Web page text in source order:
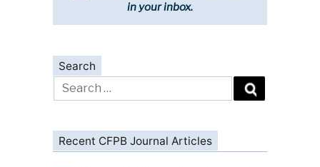
in your inbox.
Search
Search
for:
Recent CFPB Journal Articles